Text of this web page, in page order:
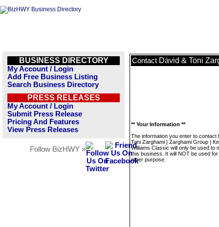
BUSINESS DIRECTORY
My Account / Login
Add Free Business Listing
Search Business Directory
PRESS RELEASES
My Account / Login
Submit Press Release
Pricing And Features
View Press Releases
Follow BizHWY »
Contact David & Toni
** Your Information **
The information you enter to contact
Toni Zarghami | Zarghami Group |
Williams Classic will only be used to
this business. It will NOT be used
other purpose.